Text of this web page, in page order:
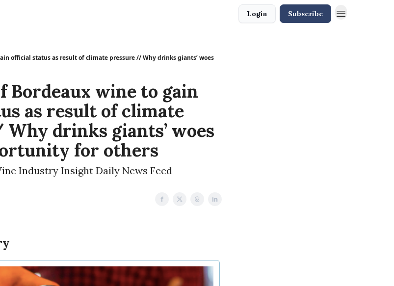
Login Subscribe
official status as result of climate pressure // Why drinks giants’ woes
Bordeaux wine to gain
as result of climate
drinks giants’ woes
for others
Industry Insight Daily News Feed